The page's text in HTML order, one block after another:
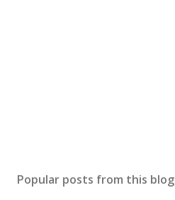
Popular posts from this blog